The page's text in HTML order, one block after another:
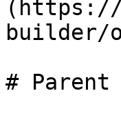
(https://
builder/
# Parent